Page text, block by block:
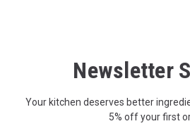
Newsletter
Your kitchen deserves better
5% off your first